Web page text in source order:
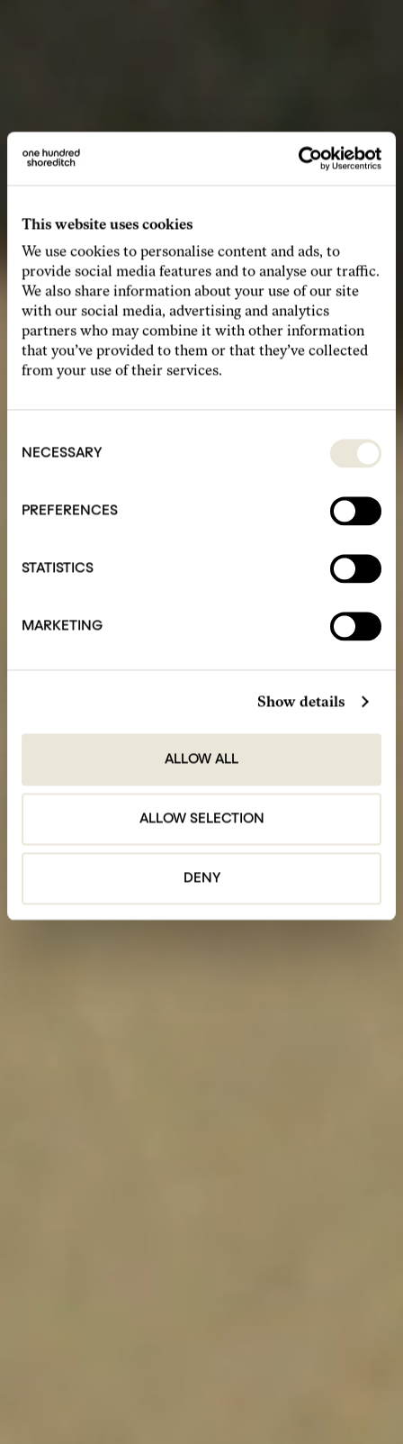
This website uses cookies
We use cookies to personalise content and ads, to
provide social media features and to analyse our traffic.
We also share information about your use of our site
with our social media, advertising and analytics
partners who may combine it with other information
that you’ve provided to them or that they’ve collected
from your use of their services.
Selection
NECESSARY
PREFERENCES
STATISTICS
MARKETING
Show details
ALLOW ALL
ALLOW SELECTION
DENY